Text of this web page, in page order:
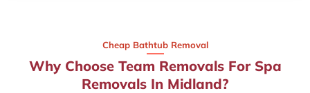
Cheap Bathtub Removal
Why Choose Team Removals For Spa
Removals In Midland?